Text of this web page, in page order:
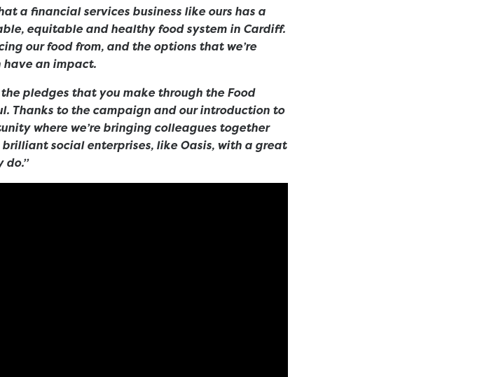
a financial services business like ours has a
equitable and healthy food system in Cardiff.
our food from, and the options that we’re
an impact.
the pledges that you make through the Food
Thanks to the campaign and our introduction to
where we’re bringing colleagues together
social enterprises, like Oasis, with a great
do.”